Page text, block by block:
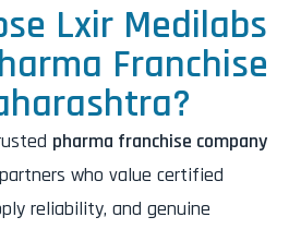
Lxir Medilabs
Franchise
pharma franchise company
who value certified
reliability, and genuine